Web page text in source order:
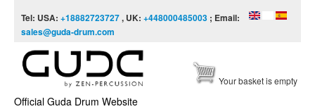
Tel: USA: +18882723727, UK: +448000485003 ; Email:
sales@guda-drum.com
Official Guda Drum Website
Your basket is empty